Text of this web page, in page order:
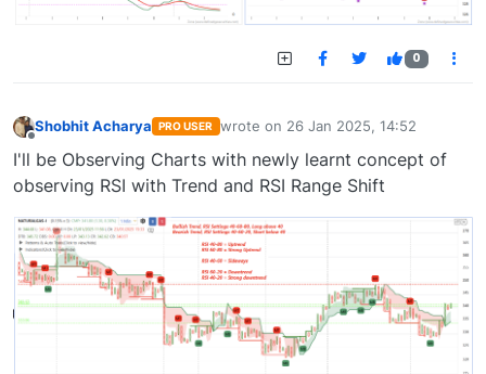
0
Shobhit Acharya PRO USER wrote on 26 Jan 2025, 14:52
last edited by
I'll be Observing Charts with newly learnt concept of
observing RSI with Trend and RSI Range Shift